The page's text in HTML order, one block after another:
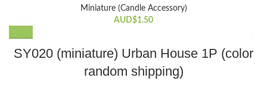
Miniature (Candle Accessory)
AUD$1.50
SY020 (miniature) Urban House 1P (color
random shipping)